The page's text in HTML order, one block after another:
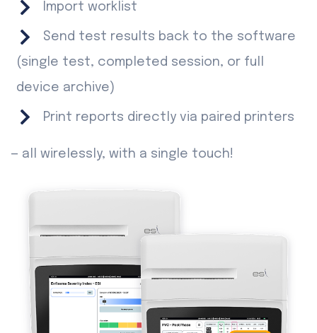
Import worklist
Send test results back to the software
(single test, completed session, or full
device archive)
Print reports directly via paired printers
— all wirelessly, with a single touch!